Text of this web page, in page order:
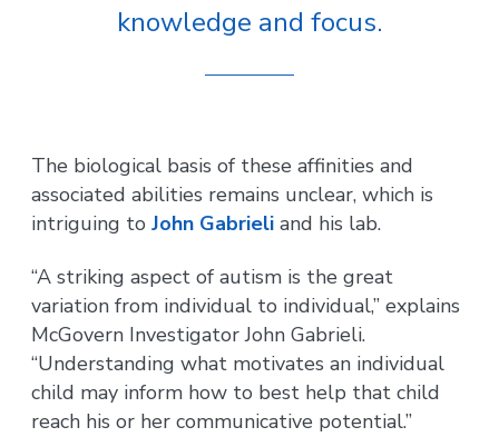
knowledge and focus.
The biological basis of these affinities and
associated abilities remains unclear, which is
intriguing toJohn Gabrieli and his lab.
“A striking aspect of autism is the great
variation from individual to individual,” explains
McGovern Investigator John Gabrieli.
“Understanding what motivates an individual
child may inform how to best help that child
reach his or her communicative potential.”